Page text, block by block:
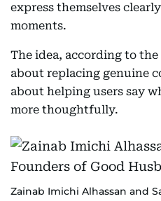
express themselves
moments.
The idea, according to
about replacing genuine
about helping users say
more thoughtfully.
Zainab Imichi Alhassan and